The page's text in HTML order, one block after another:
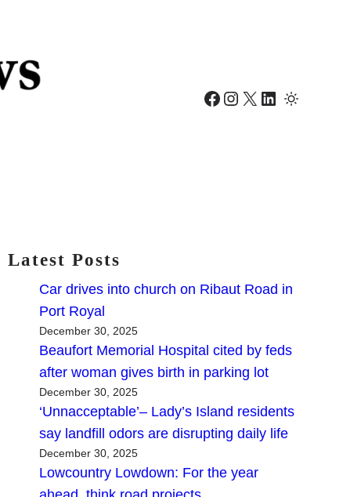
Facebook Instagram X LinkedIn
Latest Posts
Car drives into church on Ribaut Road in
Port Royal
December 30, 2025
Beaufort Memorial Hospital cited by feds
after woman gives birth in parking lot
December 30, 2025
‘Unnacceptable’– Lady’s Island residents
say landfill odors are disrupting daily life
December 30, 2025
Lowcountry Lowdown: For the year